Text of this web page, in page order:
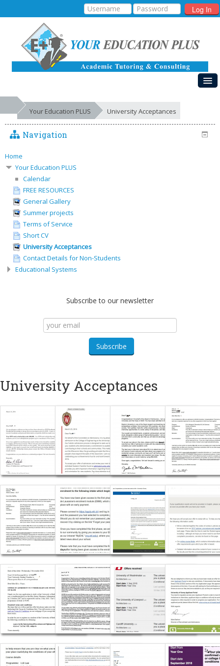
Log In
HOME
MY COURSES
EDUCATIONAL SYSTEMS
GALLERIES
FREE RESOURCES
SUCCESSES
Your Education PLUS University Acceptances
Navigation
Home
Your Education PLUS
Calendar
FREE RESOURCES
General Gallery
Summer projects
Terms of Service
Short CV
University Acceptances
Contact Details for Non-Students
Educational Systems
Subscribe to our newsletter
University Acceptances